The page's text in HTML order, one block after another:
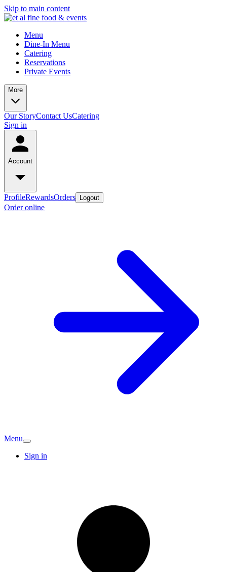
Skip to main content
Menu
Dine-In Menu
Catering
Reservations
Private Events
More
Our StoryContact UsCatering
Sign in
Account
ProfileRewardsOrders Logout
Order online
Menu
Sign in